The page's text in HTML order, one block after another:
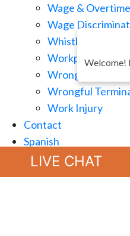
Wage & Overtime
Wage
Whistle Blowing
Workplace
Wrongful
Wrongful
Work Injury
Contact
Spanish
(888) 694-7143
LIVE CHAT
Welcome!